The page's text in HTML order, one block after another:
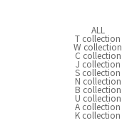
ALL
T collection
W collection
C collection
J collection
S collection
N collection
B collection
U collection
A collection
K collection